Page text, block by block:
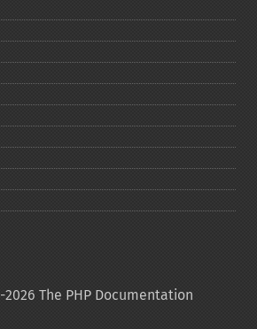
The PHP Documentation